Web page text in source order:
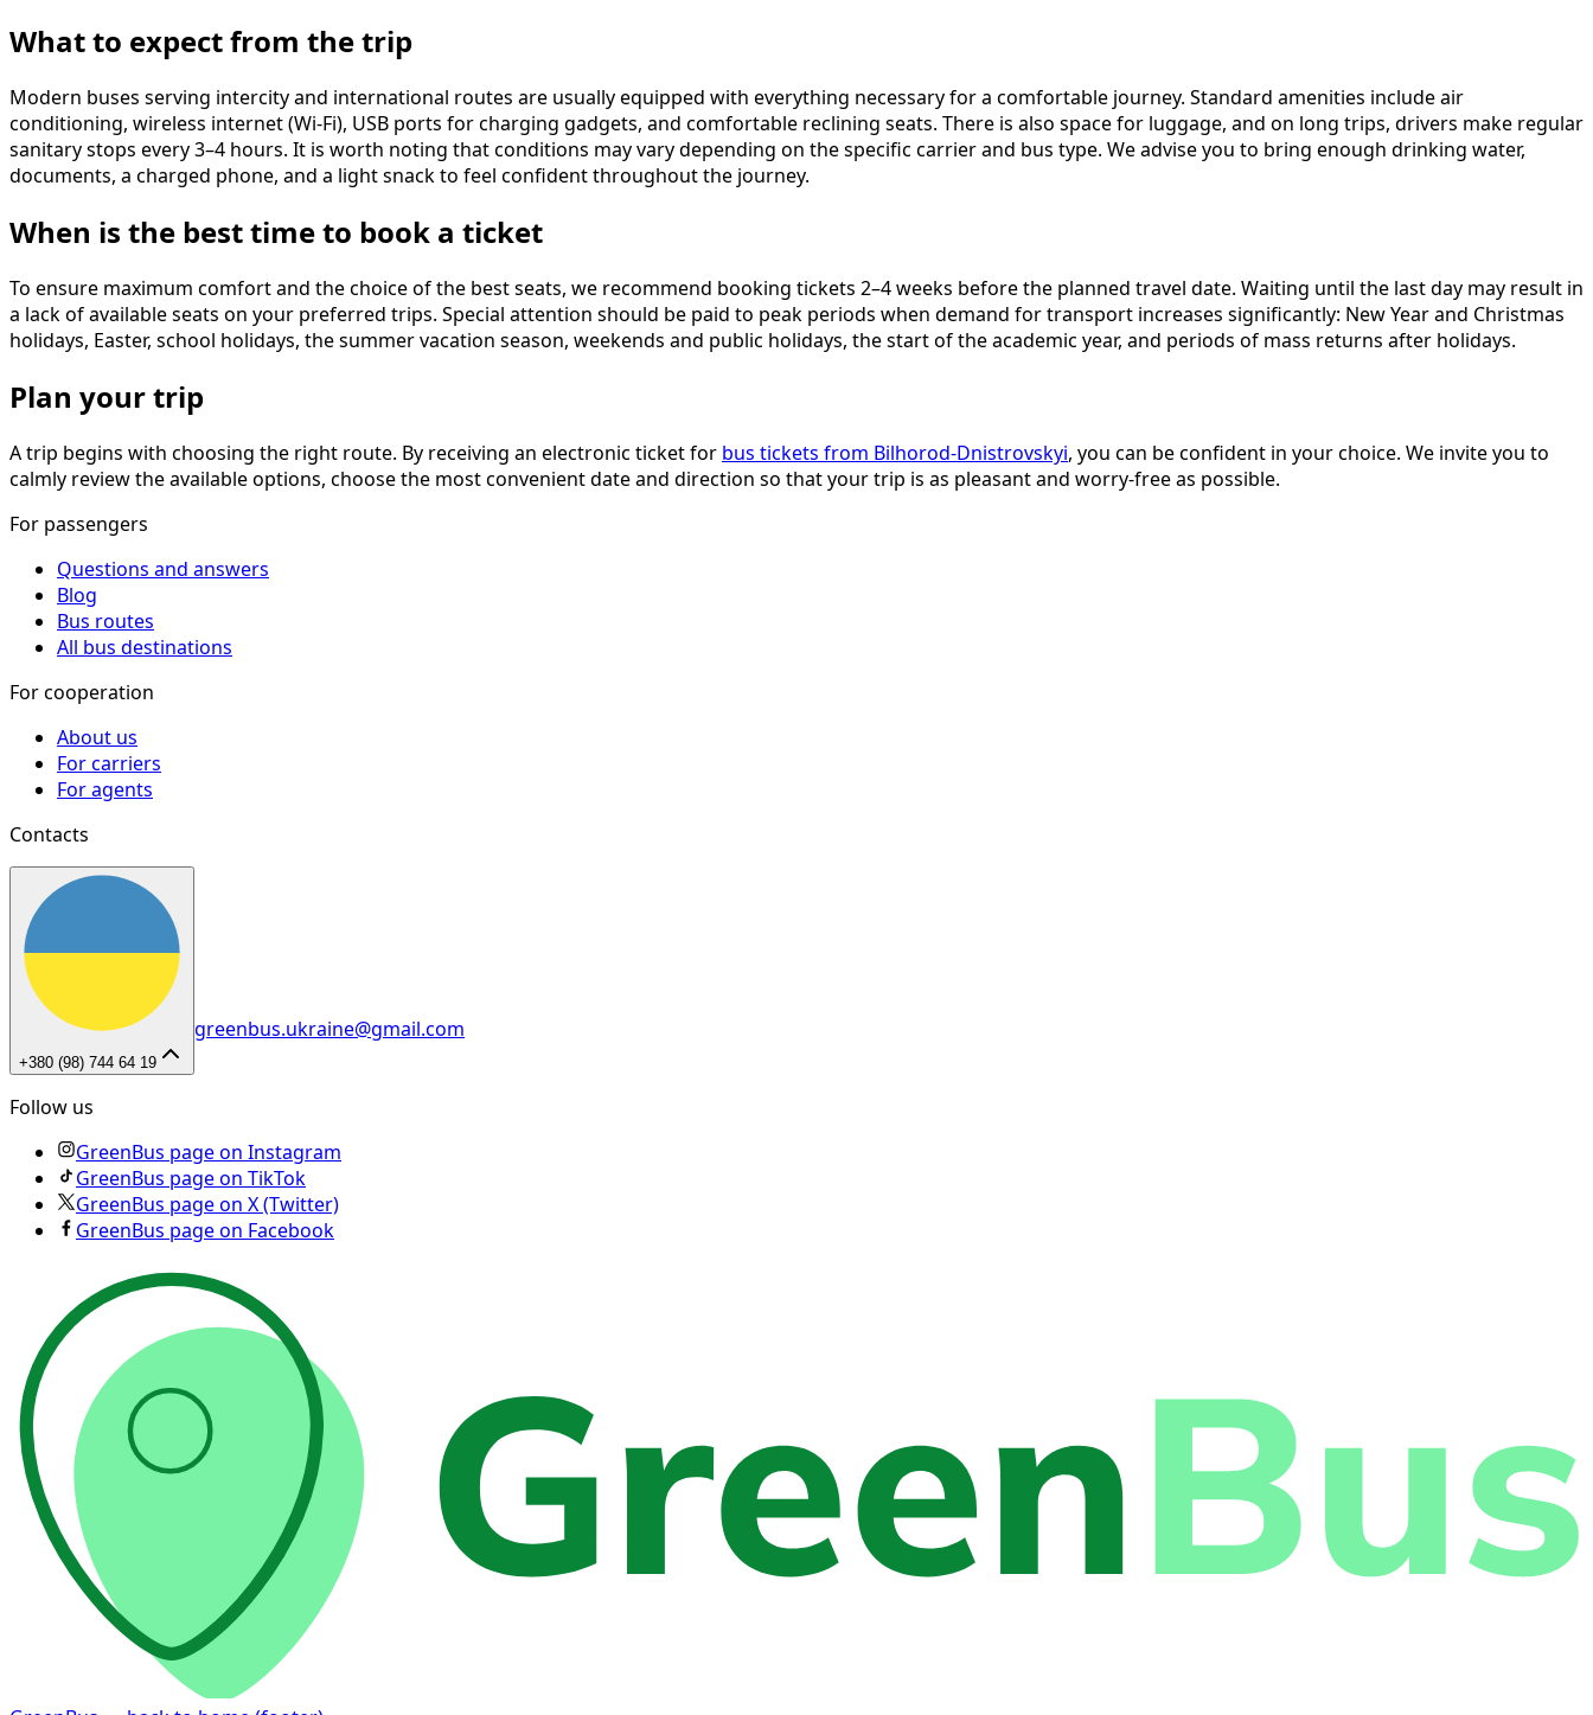
What to expect from the trip
Modern buses serving intercity and international routes are usually equipped with everything necessary for a comfortable journey. Standard amenities include air
conditioning, wireless internet (Wi-Fi), USB ports for charging gadgets, and comfortable reclining seats. There is also space for luggage, and on long trips, drivers make regular
sanitary stops every 3–4 hours. It is worth noting that conditions may vary depending on the specific carrier and bus type. We advise you to bring enough drinking water,
documents, a charged phone, and a light snack to feel confident throughout the journey.
When is the best time to book a ticket
To ensure maximum comfort and the choice of the best seats, we recommend booking tickets 2–4 weeks before the planned travel date. Waiting until the last day may result in
a lack of available seats on your preferred trips. Special attention should be paid to peak periods when demand for transport increases significantly: New Year and Christmas
holidays, Easter, school holidays, the summer vacation season, weekends and public holidays, the start of the academic year, and periods of mass returns after holidays.
Plan your trip
A trip begins with choosing the right route. By receiving an electronic ticket for bus tickets from Bilhorod-Dnistrovskyi, you can be confident in your choice. We invite you to
calmly review the available options, choose the most convenient date and direction so that your trip is as pleasant and worry-free as possible.
For passengers
Questions and answers
Blog
Bus routes
All bus destinations
For cooperation
About us
For carriers
For agents
Contacts
+380 (98) 744 64 19
greenbus.ukraine@gmail.com
Follow us
GreenBus page on Instagram
GreenBus page on TikTok
GreenBus page on X (Twitter)
GreenBus page on Facebook